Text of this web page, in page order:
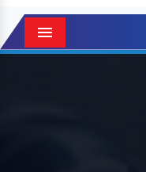
Menu